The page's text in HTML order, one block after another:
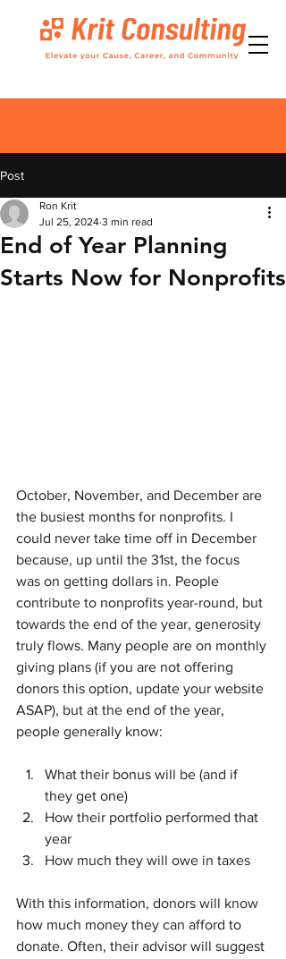
Post
End of Year Planning
Starts Now for Nonprofits
Ron Krit
Jul 25, 2024 3 min read
October, November, and December are
the busiest months for nonprofits. I
could never take time off in December
because, up until the 31st, the focus
was on getting dollars in. People
contribute to nonprofits year-round, but
towards the end of the year, generosity
truly flows. Many people are on monthly
giving plans (if you are not offering
donors this option, update your website
ASAP), but at the end of the year,
people generally know:
What their bonus will be (and if
they get one)
How their portfolio performed that
year
How much they will owe in taxes
With this information, donors will know
how much money they can afford to
donate. Often, their advisor will suggest